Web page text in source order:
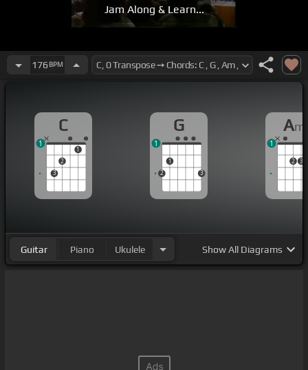
Jam Along & Learn...
176 BPM
C
3
2
1
1
G
2
1
3
1
Am
2 3
1
Guitar Piano Ukulele ShowAll Diagrams